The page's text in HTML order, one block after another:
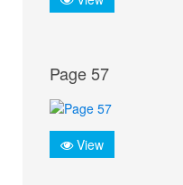
Page 57
View